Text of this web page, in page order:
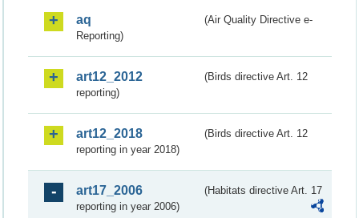
aq
(Air Quality Directive e-
Reporting)
art12_2012
(Birds directive Art. 12
reporting)
art12_2018
(Birds directive Art. 12
reporting in year 2018)
art17_2006
(Habitats directive Art. 17
reporting in year 2006)